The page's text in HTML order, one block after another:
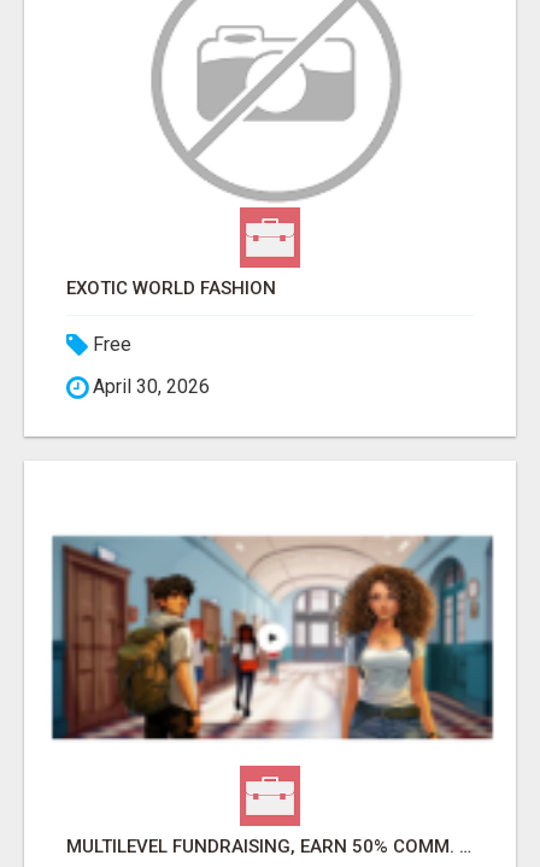
EXOTIC WORLD FASHION
Free
April 30, 2026
MULTILEVEL FUNDRAISING, EARN 50% COMM. AT WWW.SSWYF.ORG